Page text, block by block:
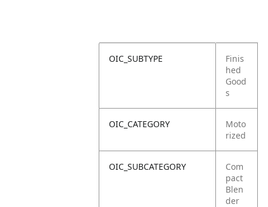
OIC_SUBTYPE
Finis
hed
Good
s
OIC_CATEGORY
Moto
rized
OIC_SUBCATEGORY
Com
pact
Blen
der